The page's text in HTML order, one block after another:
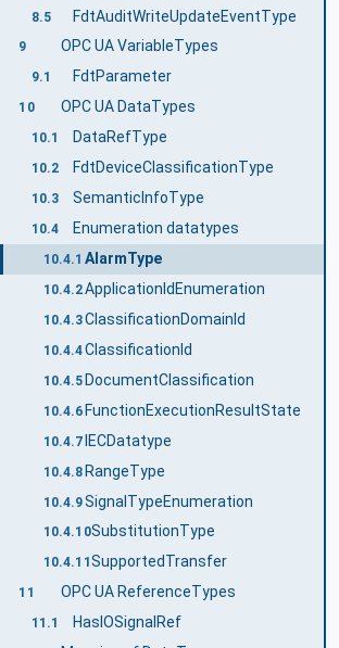
8.5 FdtAuditWriteUpdateEventType
9 OPC UA VariableTypes
9.1 FdtParameter
10 OPC UA DataTypes
10.1 DataRefType
10.2 FdtDeviceClassificationType
10.3 SemanticInfoType
10.4 Enumeration datatypes
10.4.1 AlarmType
10.4.2ApplicationIdEnumeration
10.4.3ClassificationDomainId
10.4.4ClassificationId
10.4.5 DocumentClassification
10.4.6 FunctionExecutionResultState
10.4.7 IECDatatype
10.4.8RangeType
10.4.9SignalTypeEnumeration
10.4.10SubstitutionType
10.4.11 SupportedTransfer
11 OPC UA ReferenceTypes
11.1 HasIOSignalRef